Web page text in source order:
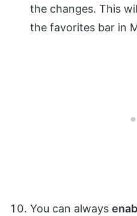
the changes. This
the favorites bar in
You can always